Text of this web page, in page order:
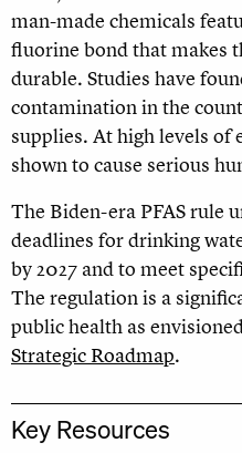
man-made chemicals
fluorine bond that makes
durable. Studies have
contamination in the
supplies. At high levels of
shown to cause serious
The Biden-era PFAS rule
deadlines for drinking
by 2027 and to meet
The regulation is a
public health as envisioned
Strategic Roadmap.
Key Resources